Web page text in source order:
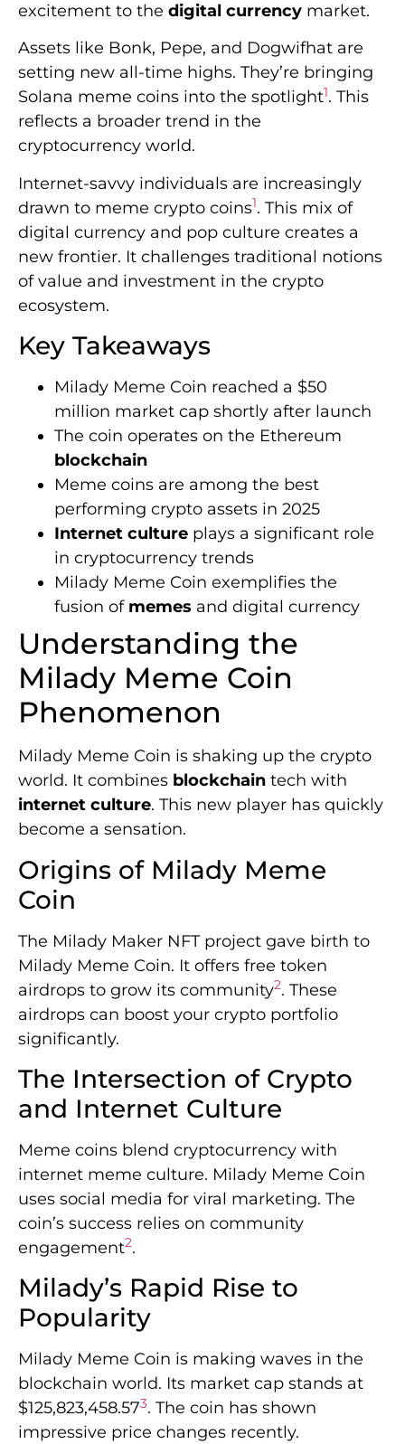
excitement to the digital currency market.
Assets like Bonk, Pepe, and Dogwifhat are
setting new all-time highs. They’re bringing
Solana meme coins into the spotlight1. This
reflects a broader trend in the
cryptocurrency world.
Internet-savvy individuals are increasingly
drawn to meme crypto coins1. This mix of
digital currency and pop culture creates a
new frontier. It challenges traditional notions
of value and investment in the crypto
ecosystem.
Key Takeaways
Milady Meme Coin reached a $50
million market cap shortly after launch
The coin operates on the Ethereum
blockchain
Meme coins are among the best
performing crypto assets in 2025
Internet culture plays a significant role
in cryptocurrency trends
Milady Meme Coin exemplifies the
fusion of memes and digital currency
Understanding the
Milady Meme Coin
Phenomenon
Milady Meme Coin is shaking up the crypto
world. It combines blockchain tech with
internet culture. This new player has quickly
become a sensation.
Origins of Milady Meme
Coin
The Milady Maker NFT project gave birth to
Milady Meme Coin. It offers free token
airdrops to grow its community2. These
airdrops can boost your crypto portfolio
significantly.
The Intersection of Crypto
and Internet Culture
Meme coins blend cryptocurrency with
internet meme culture. Milady Meme Coin
uses social media for viral marketing. The
coin’s success relies on community
engagement2.
Milady’s Rapid Rise to
Popularity
Milady Meme Coin is making waves in the
blockchain world. Its market cap stands at
$125,823,458.573. The coin has shown
impressive price changes recently.